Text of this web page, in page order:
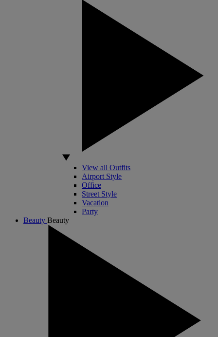
View all Outfits
Airport Style
Office
Street Style
Vacation
Party
Beauty Beauty